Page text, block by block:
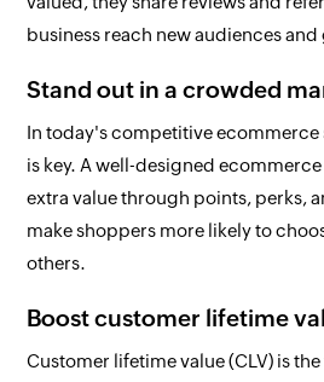
business reach new audiences
Stand out in a crowded
In today's competitive
is key. A well-designed
extra value through points, perks,
make shoppers more likely to
others.
Boost customer lifetime
Customer lifetime value (CLV) is